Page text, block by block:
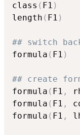
class ( F1 )
length ( F1 )
## switch
formula ( F1 )
## create
formula ( F1 ,
formula ( F1 ,
formula ( F1 ,